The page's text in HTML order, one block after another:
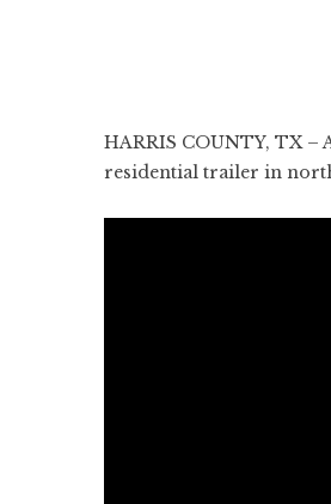
HARRIS COUNTY, TX
residential trailer in